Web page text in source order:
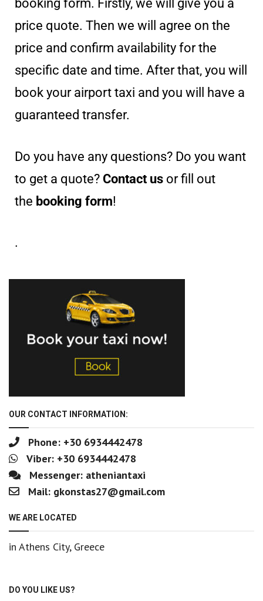
booking form. Firstly, we will give you a
price quote. Then we will agree on the
price and confirm availability for the
specific date and time. After that, you will
book your airport taxi and you will have a
guaranteed transfer.
Do you have any questions? Do you want
to get a quote? Contact us or fill out
the booking form!
.
OUR CONTACT INFORMATION:
Phone: +30 6934442478
Viber: +30 6934442478
Messenger: atheniantaxi
Mail: gkonstas27@gmail.com
WE ARE LOCATED
in Athens City, Greece
DO YOU LIKE US?